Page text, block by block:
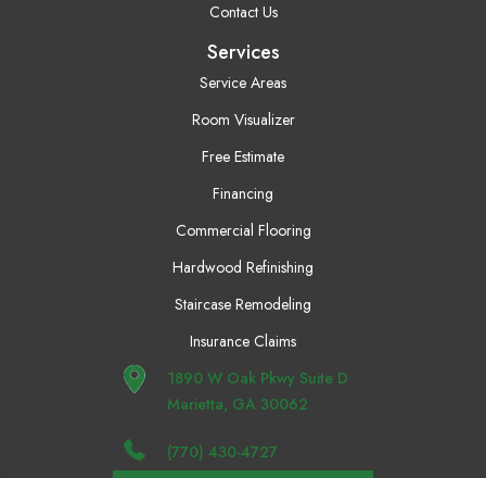
Contact Us
Services
Service Areas
Room Visualizer
Free Estimate
Financing
Commercial Flooring
Hardwood Refinishing
Staircase Remodeling
Insurance Claims
1890 W Oak Pkwy Suite D
Marietta, GA 30062
(770) 430-4727